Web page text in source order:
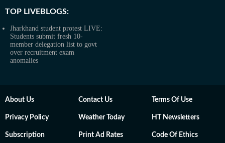
TOP LIVEBLOGS:
Jharkhand student protest LIVE:
Students submit fresh 10-
member delegation list to govt
over recruitment exam
anomalies
About Us Contact Us Terms Of Use
Privacy Policy Weather Today HT Newsletters
Subscription Print Ad Rates Code Of Ethics